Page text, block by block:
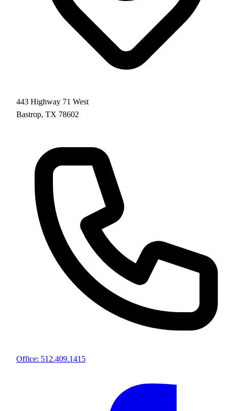
443 Highway 71 West
Bastrop, TX 78602
Office: 512.409.1415